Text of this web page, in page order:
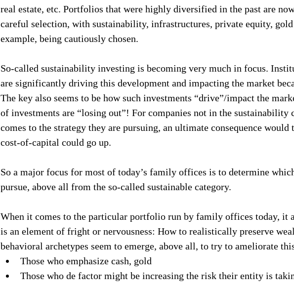
real estate, etc. Portfolios that were highly diversified in the past are
careful selection, with sustainability, infrastructures, private equity, gold
example, being cautiously chosen.
So-called sustainability investing is becoming very much in focus.
are significantly driving this development and impacting the market
The key also seems to be how such investments “drive”/impact the
of investments are “losing out”! For companies not in the sustainability
comes to the strategy they are pursuing, an ultimate consequence would
cost-of-capital could go up.
So a major focus for most of today’s family offices is to determine
pursue, above all from the so-called sustainable category.
When it comes to the particular portfolio run by family offices today, it
is an element of fright or nervousness: How to realistically preserve
behavioral archetypes seem to emerge, above all, to try to ameliorate
Those who emphasize cash, gold
Those who de factor might be increasing the risk their entity is